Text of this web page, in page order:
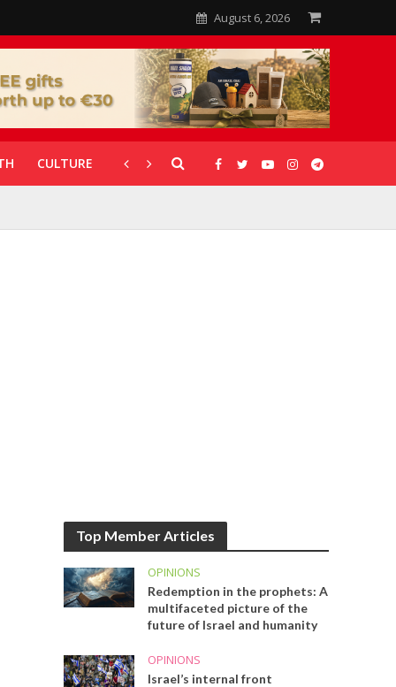
August 6, 2026
CULTURE CORONAVIRUS GALLERIES
Top Member Articles
OPINIONS
Redemption in the prophets: A
multifaceted picture of the
future of Israel and humanity
OPINIONS
Israel’s internal front